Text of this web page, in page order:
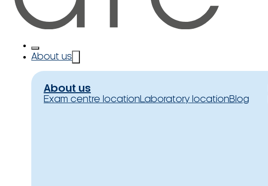
About us
About us
Exam centre locationLaboratory locationBlog